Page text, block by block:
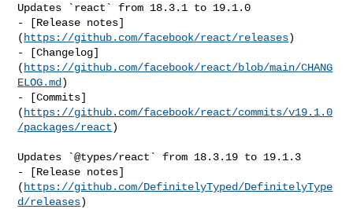
Updates `react` from 18.3.1 to 19.1.0
- [Release notes]
( https://github.com/facebook/react/releases)
- [Changelog]
( https://github.com/facebook/react/blob/main/CHANG
ELOG.md )
- [Commits]
( https://github.com/facebook/react/commits/v19.1.0
/packages/react)
Updates `@types/react` from 18.3.19 to 19.1.3
- [Release notes]
( https://github.com/DefinitelyTyped/DefinitelyType
d/releases)